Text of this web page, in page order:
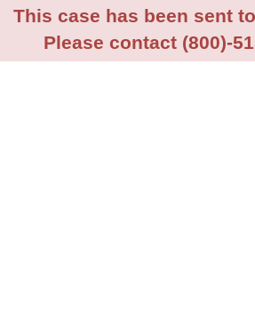
This case has been sent
Please contact (800)-